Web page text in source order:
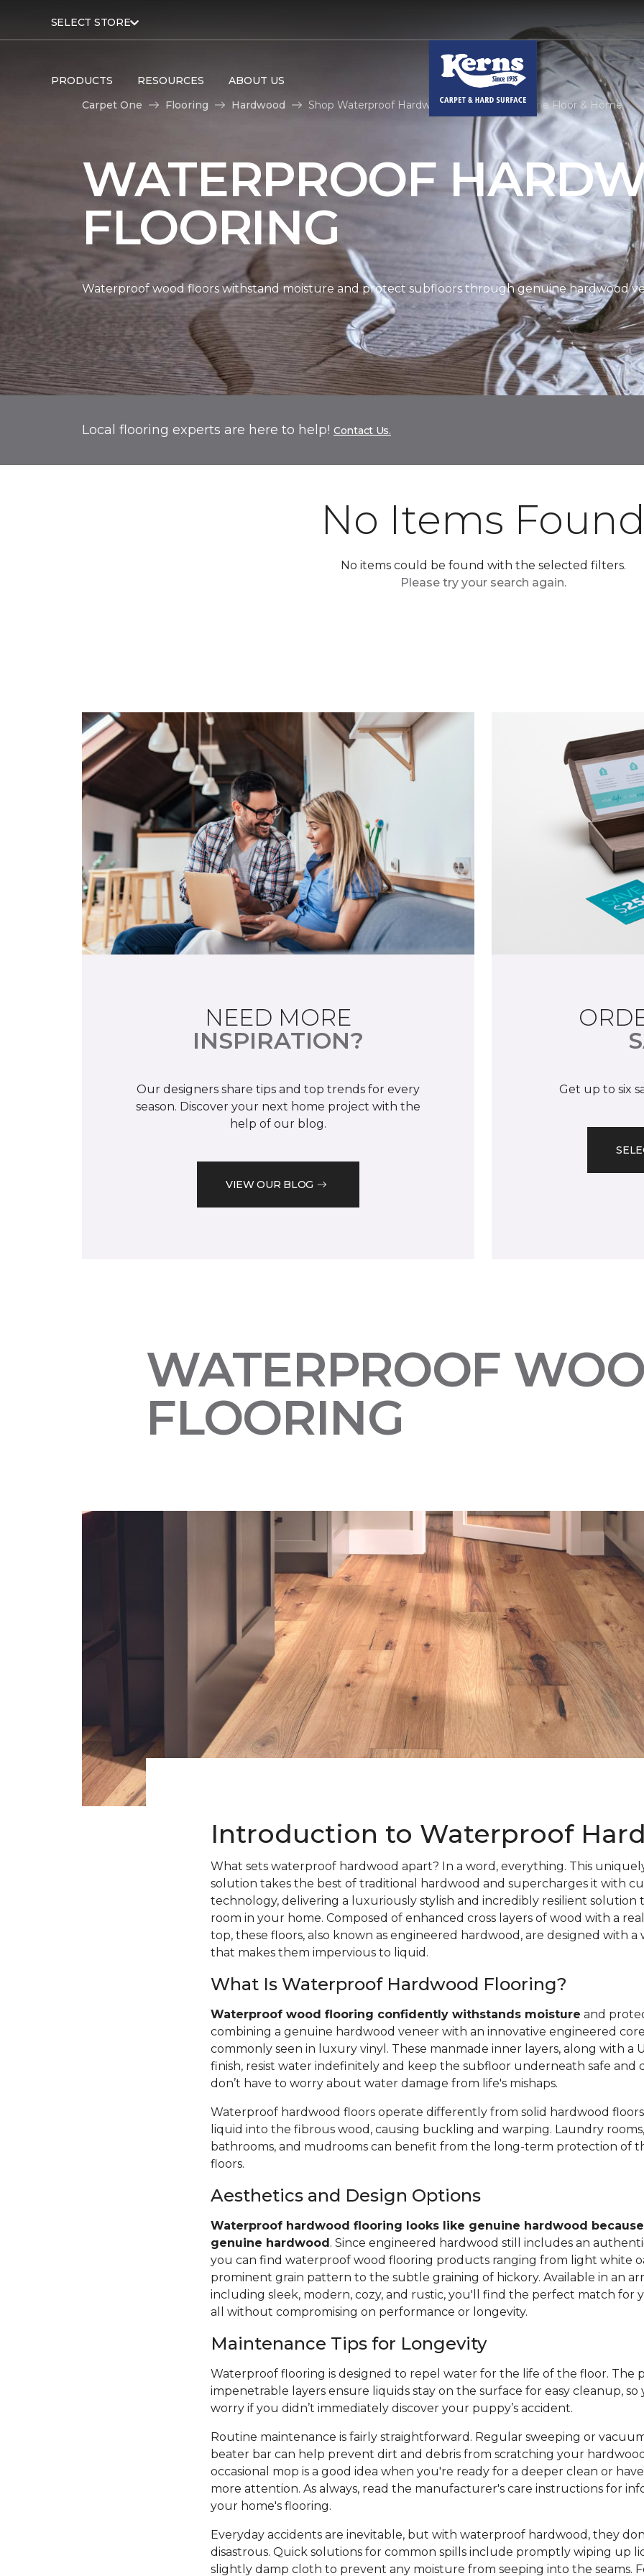
SELECT STORE
PRODUCTS RESOURCES
ABOUT US
Carpet One
Flooring Hardwood Shop Waterproof Hardwood | Kerns Carpet One Floor & Home
WATERPROOF
FLOORING
Waterproof wood floors withstand moisture and protect subfloors through genuine hardwood
Local flooring experts are here to help! Contact Us.
No Items
No items could be found with the selected filters.
Please try your search again.
NEED MORE
INSPIRATION?
Our designers share tips and top trends for every
season. Discover your next home project with the
help of our blog.
VIEW OUR BLOG
Get up to six
WATERPROOF
FLOORING
Introduction to Waterproof
What sets waterproof hardwood apart? In a word, everything. This
solution takes the best of traditional hardwood and supercharges it with
technology, delivering a luxuriously stylish and incredibly resilient solution
room in your home. Composed of enhanced cross layers of wood with a
top, these floors, also known as engineered hardwood, are designed with
that makes them impervious to liquid.
What Is Waterproof Hardwood Flooring?
Waterproof wood flooring confidently withstands moisture and
combining a genuine hardwood veneer with an innovative engineered
commonly seen in luxury vinyl. These manmade inner layers, along with a
finish, resist water indefinitely and keep the subfloor underneath safe and
don’t have to worry about water damage from life's mishaps.
Waterproof hardwood floors operate differently from solid hardwood
liquid into the fibrous wood, causing buckling and warping. Laundry
bathrooms, and mudrooms can benefit from the long-term protection of
floors.
Aesthetics and Design Options
Waterproof hardwood flooring looks like genuine hardwood
genuine hardwood. Since engineered hardwood still includes an
you can find waterproof wood flooring products ranging from light white
prominent grain pattern to the subtle graining of hickory. Available in an
including sleek, modern, cozy, and rustic, you'll find the perfect match for
all without compromising on performance or longevity.
Maintenance Tips for Longevity
Waterproof flooring is designed to repel water for the life of the floor. The
impenetrable layers ensure liquids stay on the surface for easy cleanup, so
worry if you didn’t immediately discover your puppy’s accident.
Routine maintenance is fairly straightforward. Regular sweeping or
beater bar can help prevent dirt and debris from scratching your
occasional mop is a good idea when you're ready for a deeper clean or
more attention. As always, read the manufacturer's care instructions for
your home's flooring.
Everyday accidents are inevitable, but with waterproof hardwood, they
disastrous. Quick solutions for common spills include promptly wiping up
slightly damp cloth to prevent any moisture from seeping into the seams.